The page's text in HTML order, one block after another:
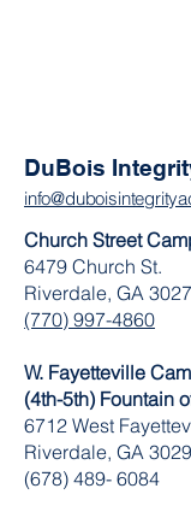
DuBois
Church Street
6479 Church St.
Riverdale, GA
(770) 997-4860
W. Fayetteville
(4th-5th) Fountain
​6712 West
Riverdale, GA
(678) 489- 6084